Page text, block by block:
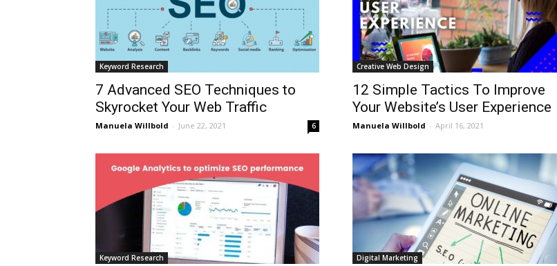
Keyword Research
7 Advanced SEO Techniques to
Skyrocket Your Web Traffic
Manuela Willbold - June 22, 2021 6
Creative Web Design
12 Simple Tactics To Improve
Your Website’s User Experience
Manuela Willbold - April 16, 2021
Keyword Research Digital Marketing